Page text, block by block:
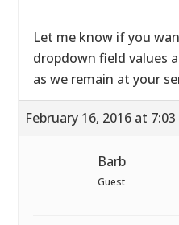
Let me know if you
dropdown field values
as we remain at your
February 16, 2016 at
Barb
Guest